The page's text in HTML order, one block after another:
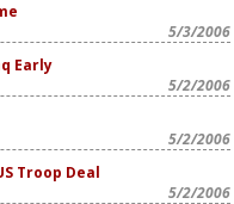
5/3/2006
Early
5/2/2006
5/2/2006
Troop Deal
5/2/2006